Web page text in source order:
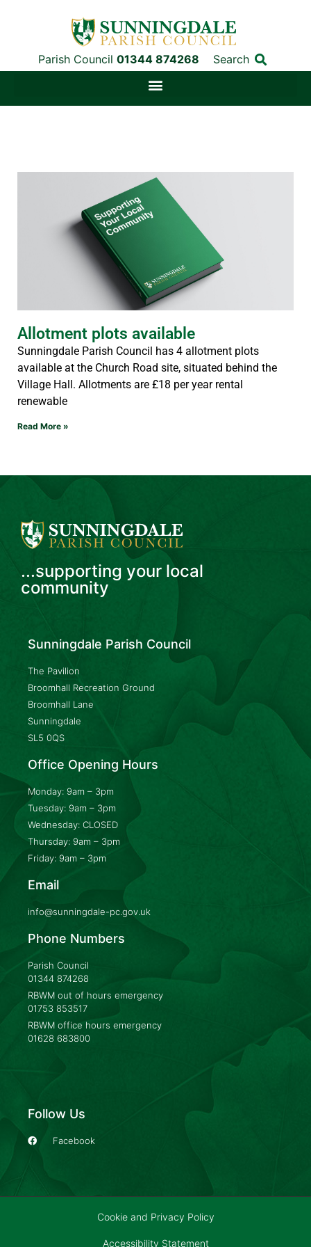
Parish Council 01344 874268 Search
Allotment plots available
Sunningdale Parish Council has 4 allotment plots
available at the Church Road site, situated behind the
Village Hall. Allotments are £18 per year rental
renewable
Read More »
...supporting your local
community
Sunningdale Parish Council
The Pavilion
Broomhall Recreation Ground
Broomhall Lane
Sunningdale
SL5 0QS
Office Opening Hours
Monday: 9am – 3pm
Tuesday: 9am – 3pm
Wednesday: CLOSED
Thursday: 9am – 3pm
Friday: 9am – 3pm
Email
info@sunningdale-pc.gov.uk
Phone Numbers
Parish Council
01344 874268
RBWM out of hours emergency
01753 853517
RBWM office hours emergency
01628 683800
Follow Us
Facebook
Cookie and Privacy Policy
Accessibility Statement